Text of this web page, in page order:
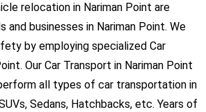
relocation in Nariman Point are
and businesses in Nariman Point. We
by employing specialized Car
Our Car Transport in Nariman Point
all types of car transportation in
Sedans, Hatchbacks, etc. Years of